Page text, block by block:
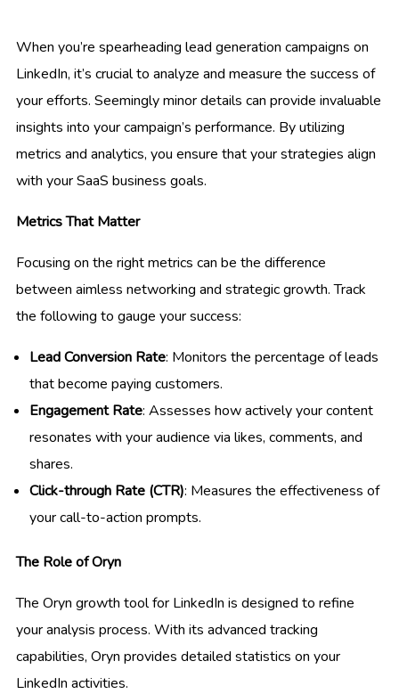
When you’re spearheading lead generation campaigns on
LinkedIn, it’s crucial to analyze and measure the success of
your efforts. Seemingly minor details can provide invaluable
insights into your campaign’s performance. By utilizing
metrics and analytics, you ensure that your strategies align
with your SaaS business goals.
Metrics That Matter
Focusing on the right metrics can be the difference
between aimless networking and strategic growth. Track
the following to gauge your success:
Lead Conversion Rate: Monitors the percentage of leads
that become paying customers.
Engagement Rate: Assesses how actively your content
resonates with your audience via likes, comments, and
shares.
Click-through Rate (CTR): Measures the effectiveness of
your call-to-action prompts.
The Role of Oryn
The Oryn growth tool for LinkedIn is designed to refine
your analysis process. With its advanced tracking
capabilities, Oryn provides detailed statistics on your
LinkedIn activities.